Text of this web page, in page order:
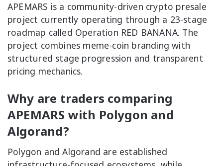
APEMARS is a community-driven crypto presale
project currently operating through a 23-stage
roadmap called Operation RED BANANA. The
project combines meme-coin branding with
structured stage progression and transparent
pricing mechanics.
Why are traders comparing
APEMARS with Polygon and
Algorand?
Polygon and Algorand are established